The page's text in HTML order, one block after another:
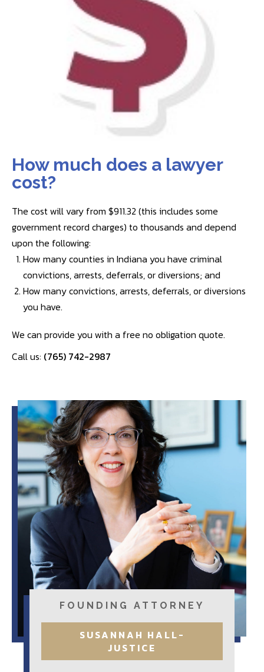
How much does a lawyer
cost?
The cost will vary from $911.32 (this includes some
government record charges) to thousands and depend
upon the following:
How many counties in Indiana you have criminal
convictions, arrests, deferrals, or diversions; and
How many convictions, arrests, deferrals, or diversions
you have.
We can provide you with a free no obligation quote.
Call us: (765) 742-2987
FOUNDING ATTORNEY
SUSANNAH HALL-
JUSTICE